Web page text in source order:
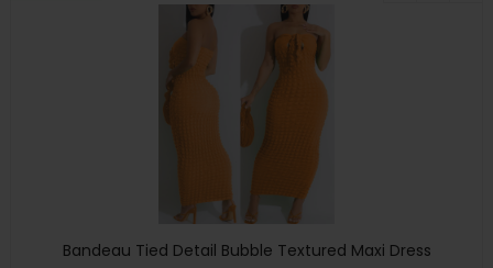
Bandeau Tied Detail Bubble Textured Maxi Dress